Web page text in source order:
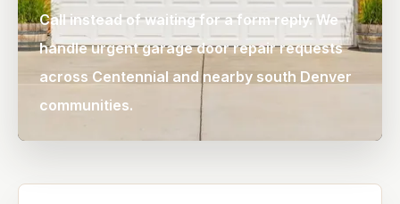
Call instead of waiting for a form reply. We
handle urgent garage door repair requests
across Centennial and nearby south Denver
communities.